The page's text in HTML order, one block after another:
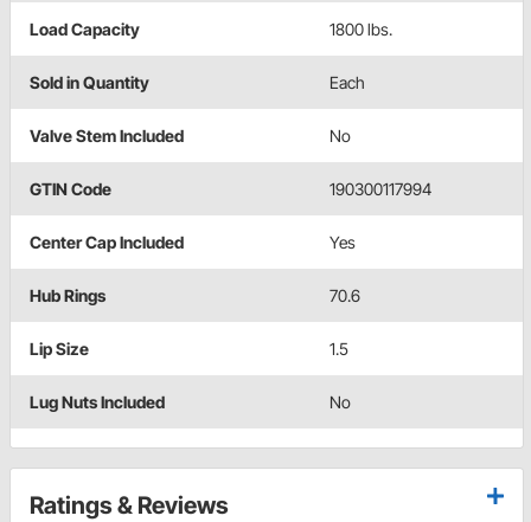
Load Capacity 1800 lbs.
Sold in Quantity Each
Valve Stem Included No
GTIN Code 190300117994
Center Cap Included Yes
Hub Rings 70.6
Lip Size 1.5
Lug Nuts Included No
Ratings & Reviews